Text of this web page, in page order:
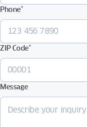
Phone*
ZIP Code*
Message